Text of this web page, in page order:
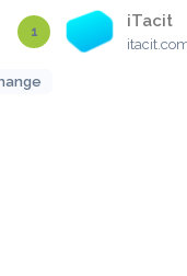
1
iTacit